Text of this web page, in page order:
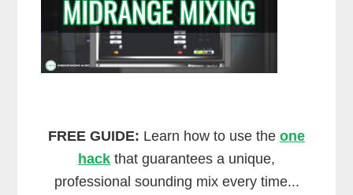
FREE GUIDE: Learn how to use the one
hack that guarantees a unique,
professional sounding mix every time...